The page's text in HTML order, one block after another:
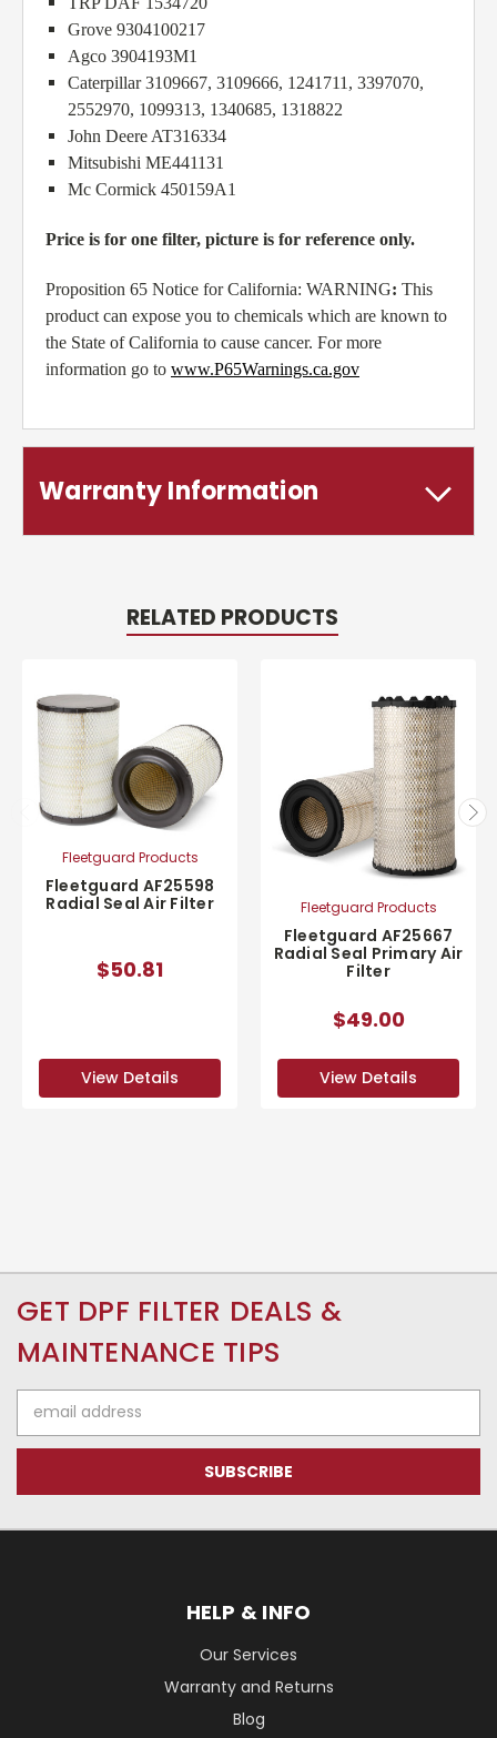
Grove 9304100217
Agco 3904193M1
Caterpillar 3109667, 3109666, 1241711, 3397070,
2552970, 1099313, 1340685, 1318822
John Deere AT316334
Mitsubishi ME441131
Mc Cormick 450159A1
Price is for one filter, picture is for reference only.
Proposition 65 Notice for California: WARNING: This
product can expose you to chemicals which are known to
the State of California to cause cancer. For more
information go to www.P65Warnings.ca.gov
Warranty Information
RELATED PRODUCTS
Fleetguard Products
Fleetguard AF25598
Radial Seal Air Filter
$50.81
View Details
Fleetguard Products
Fleetguard AF25667
Radial Seal Primary Air
Filter
$49.00
View Details
GET DPF FILTER DEALS &
MAINTENANCE TIPS
Address
HELP & INFO
Our Services
Warranty and Returns
Blog